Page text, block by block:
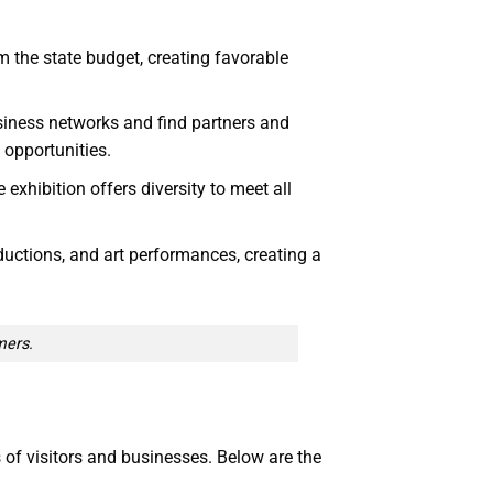
the state budget, creating favorable
networks and find partners and
exhibition offers diversity to meet all
and art performances, creating a
visitors and businesses. Below are the